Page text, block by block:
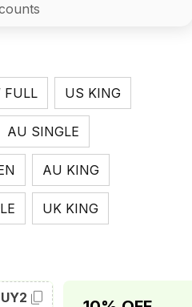
FULL US KING
AU SINGLE
AU KING
UK KING